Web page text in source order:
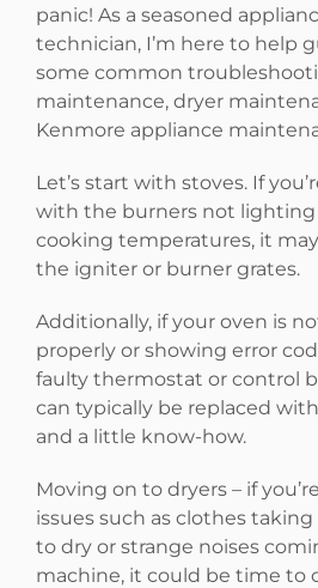
panic! As a seasoned
technician, I’m here to help
some common
maintenance, dryer
Kenmore appliance
Let’s start with stoves. If
with the burners not lighting
cooking temperatures, it
the igniter or burner grates.
Additionally, if your oven is
properly or showing error
faulty thermostat or control
can typically be replaced
and a little know-how.
Moving on to dryers – if
issues such as clothes
to dry or strange noises
machine, it could be time to